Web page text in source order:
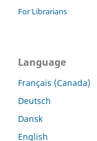
For Librarians
Language
Français (Canada)
Deutsch
Dansk
English